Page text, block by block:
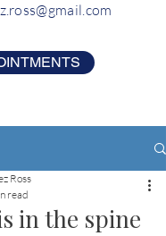
in the spine
Ross
read